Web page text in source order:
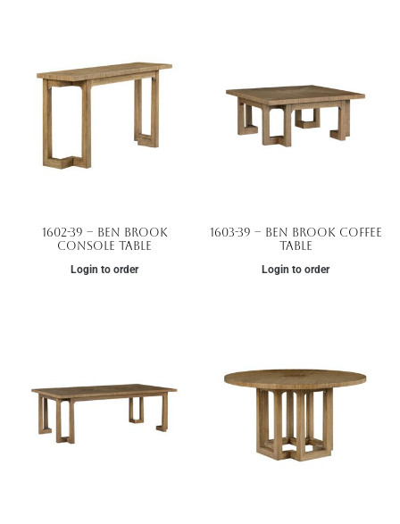
1602-39 – Ben Brook
Console Table
Login to order
1603-39 – Ben Brook Coffee
Table
Login to order